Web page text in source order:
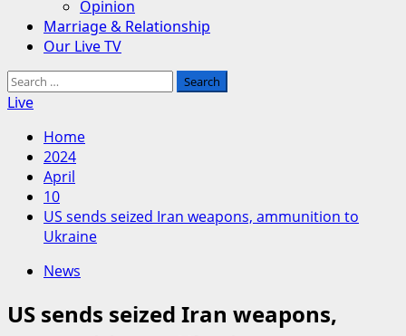
Opinion
Marriage & Relationship
Our Live TV
Search
for:
Live
Home
2024
April
10
US sends seized Iran weapons, ammunition to
Ukraine
News
US sends seized Iran weapons,